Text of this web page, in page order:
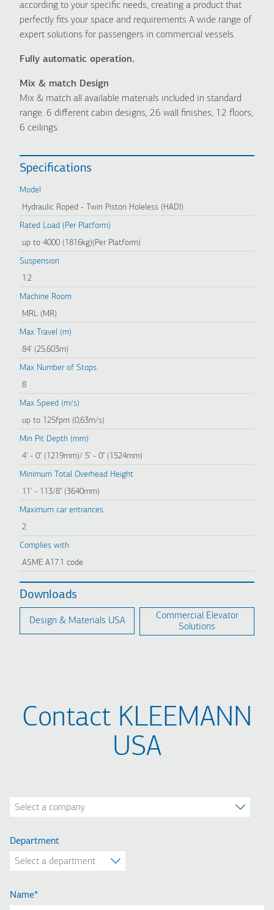
according to your specific needs, creating a product that
perfectly fits your space and requirements A wide range of
expert solutions for passengers in commercial vessels.
Fully automatic operation.
Mix & match Design
Mix & match all available materials included in standard
range. 6 different cabin designs, 26 wall finishes, 12 floors,
6 ceilings.
Specifications
Model
Hydraulic Roped - Twin Piston Holeless (HADI)
Rated Load (Per Platform)
up to 4000 (1816kg)(Per Platform)
Suspension
1:2
Machine Room
MRL (MR)
Max Travel (m)
84' (25,603m)
Max Number of Stops
8
Max Speed (m/s)
up to 125fpm (0,63m/s)
Min Pit Depth (mm)
4' - 0" (1219mm)/ 5' - 0" (1524mm)
Minimum Total Overhead Height
11' - 113/8" (3640mm)
Maximum car entrances
2
Complies with
ASME A17.1 code
Downloads
Design & Materials USA
Commercial Elevator
Solutions
Contact KLEEMANN
USA
Company
Department
Name